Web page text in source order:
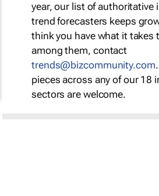
year, our list of authoritative
trend forecasters keeps
think you have what it takes
among them, contact
trends@bizcommunity.com
pieces across any of our 18
sectors are welcome.